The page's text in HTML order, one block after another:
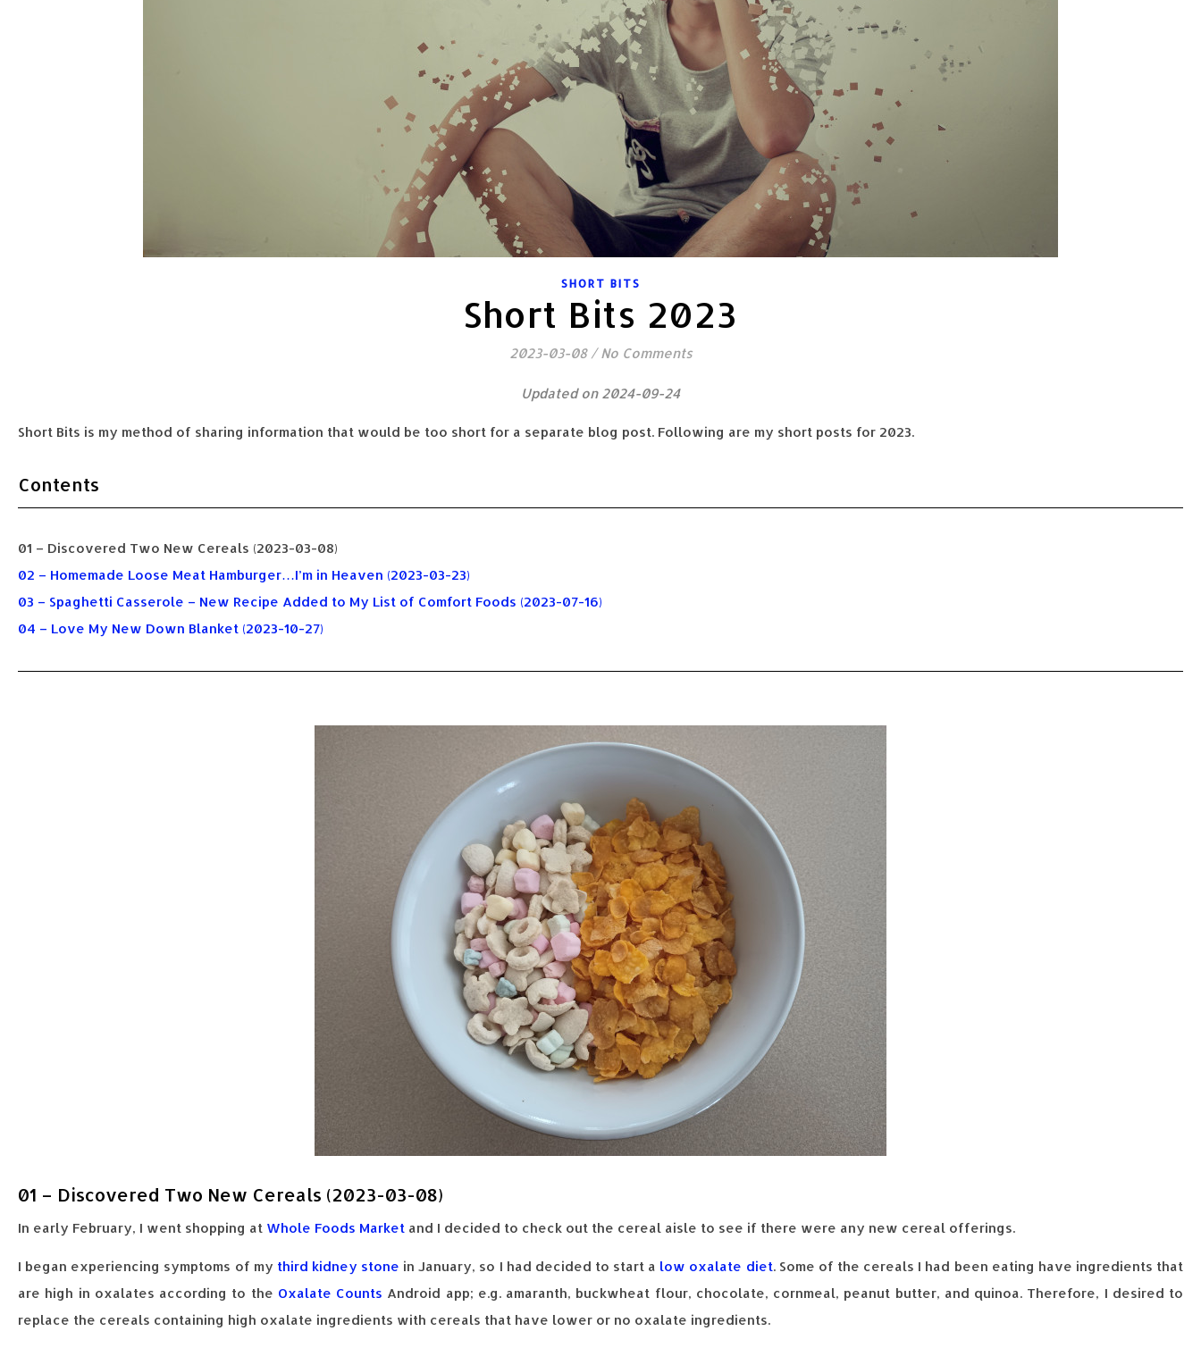
SHORT BITS
Short Bits 2023
2023-03-08 / No Comments
Updated on 2024-09-24
Short Bits is my method of sharing information that would be too short for a separate blog post. Following are my short posts for 2023.
Contents
01 – Discovered Two New Cereals (2023-03-08)
02 – Homemade Loose Meat Hamburger…I’m in Heaven (2023-03-23)
03 – Spaghetti Casserole – New Recipe Added to My List of Comfort Foods (2023-07-16)
04 – Love My New Down Blanket (2023-10-27)
01 – Discovered Two New Cereals (2023-03-08)
In early February, I went shopping at Whole Foods Market and I decided to check out the cereal aisle to see if there were any new cereal offerings.
I began experiencing symptoms of my third kidney stone in January, so I had decided to start a low oxalate diet. Some of the cereals I had been eating have ingredients that
are high in oxalates according to the Oxalate Counts Android app; e.g. amaranth, buckwheat flour, chocolate, cornmeal, peanut butter, and quinoa. Therefore, I desired to
replace the cereals containing high oxalate ingredients with cereals that have lower or no oxalate ingredients.